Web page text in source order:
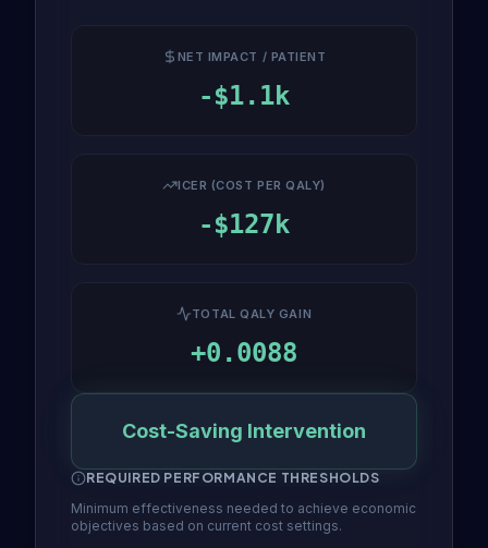
NET IMPACT / PATIENT
-$1.1k
ICER (COST PER QALY)
-$127k
TOTAL QALY GAIN
+0.0088
Cost-Saving Intervention
REQUIRED PERFORMANCE THRESHOLDS
Minimum effectiveness needed to achieve economic
objectives based on current cost settings.